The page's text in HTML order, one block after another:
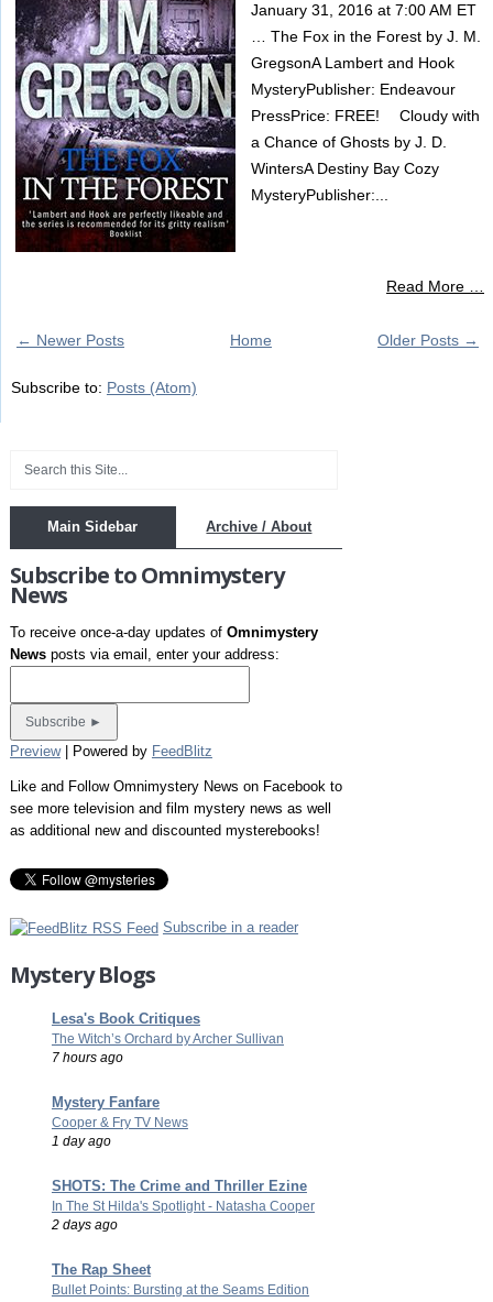
January 31, 2016 at 7:00 AM ET
… The Fox in the Forest by J. M.
GregsonA Lambert and Hook
MysteryPublisher: Endeavour
PressPrice: FREE! Cloudy with
a Chance of Ghosts by J. D.
WintersA Destiny Bay Cozy
MysteryPublisher:...
Read More …
← Newer Posts Older Posts →
Home
Subscribe to: Posts (Atom)
Main Sidebar Archive / About
Subscribe to Omnimystery
News
To receive once-a-day updates of Omnimystery
Newsposts via email, enter your address:
Preview| Powered by FeedBlitz
Like and Follow Omnimystery News on Facebook to
see more television and film mystery news as well
as additional new and discounted mysterebooks!
Subscribe in a reader
Mystery Blogs
Lesa's Book Critiques
The Witch’s Orchard by Archer Sullivan
7 hours ago
Mystery Fanfare
Cooper & Fry TV News
1 day ago
SHOTS: The Crime and Thriller Ezine
In The St Hilda's Spotlight - Natasha Cooper
2 days ago
The Rap Sheet
Bullet Points: Bursting at the Seams Edition